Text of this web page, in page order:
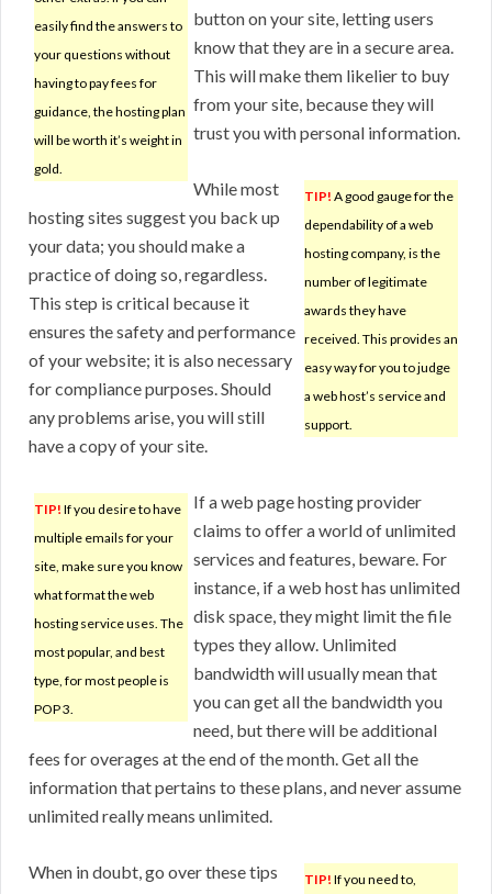
easily find the answers to
your questions without
having to pay fees for
guidance, the hosting plan
will be worth it’s weight in
gold.
button on your site, letting users
know that they are in a secure area.
This will make them likelier to buy
from your site, because they will
trust you with personal information.
TIP! A good gauge for the
dependability of a web
hosting company, is the
number of legitimate
awards they have
received. This provides an
easy way for you to judge
a web host’s service and
support.
While most
hosting sites suggest you back up
your data; you should make a
practice of doing so, regardless.
This step is critical because it
ensures the safety and performance
of your website; it is also necessary
for compliance purposes. Should
any problems arise, you will still
have a copy of your site.
TIP! If you desire to have
multiple emails for your
site, make sure you know
what format the web
hosting service uses. The
most popular, and best
type, for most people is
POP 3.
If a web page hosting provider
claims to offer a world of unlimited
services and features, beware. For
instance, if a web host has unlimited
disk space, they might limit the file
types they allow. Unlimited
bandwidth will usually mean that
you can get all the bandwidth you
need, but there will be additional
fees for overages at the end of the month. Get all the
information that pertains to these plans, and never assume
unlimited really means unlimited.
TIP! If you need to,
When in doubt, go over these tips